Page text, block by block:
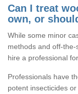
Can I treat
own, or
While some minor
methods and off-
hire a professional
Professionals have
potent insecticides